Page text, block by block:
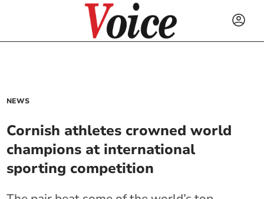
NEWS
Cornish athletes crowned world
champions at international
sporting competition